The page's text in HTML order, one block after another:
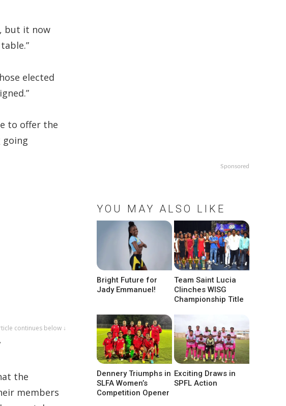
but it now
elected
to offer the
going
continues below ↓
the
members
Sponsored
YOU MAY ALSO LIKE
Bright Future for
Jady Emmanuel!
Team Saint Lucia
Clinches WISG
Championship Title
Dennery Triumphs in
SLFA Women’s
Competition Opener
Exciting Draws in
SPFL Action